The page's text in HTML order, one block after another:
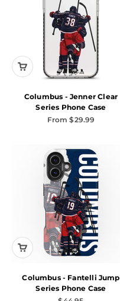
Columbus - Jenner Clear
Series Phone Case
Sale price
From $29.99
Columbus - Fantelli Jump
Series Phone Case